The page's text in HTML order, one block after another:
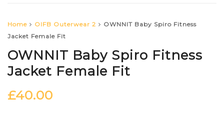
Home OIFB Outerwear 2
OWNNIT Baby Spiro Fitness
Jacket Female Fit
OWNNIT Baby Spiro Fitness
Jacket Female Fit
£40.00